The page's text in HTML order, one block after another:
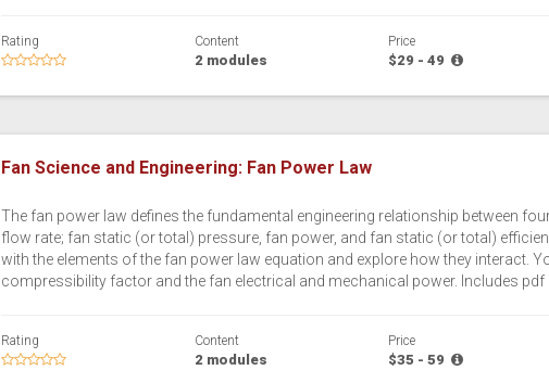
Rating Content
2 modules
Price
$29 - 49
Fan Science and Engineering: Fan Power Law
The fan power law defines the fundamental engineering relationship between
flow rate; fan static (or total) pressure, fan power, and fan static (or total)
with the elements of the fan power law equation and explore how they interact.
compressibility factor and the fan electrical and mechanical power. Includes pdf
Rating Content
2 modules
Price
$35 - 59